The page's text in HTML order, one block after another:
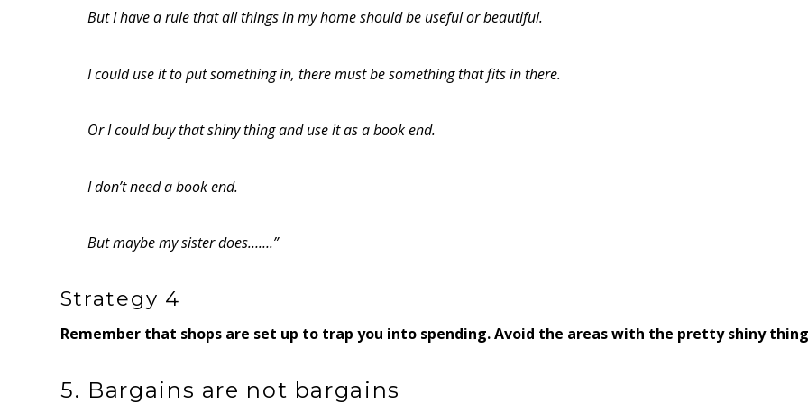
But I have a rule that all things in my home should be useful or beautiful.
I could use it to put something in, there must be something that fits in there.
Or I could buy that shiny thing and use it as a book end.
I don’t need a book end.
But maybe my sister does…….”
Strategy 4
Remember that shops are set up to trap you into spending. Avoid the areas with the pretty shiny
5. Bargains are not bargains